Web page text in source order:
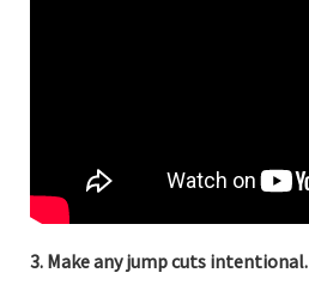
3. Make any jump cuts intentional.